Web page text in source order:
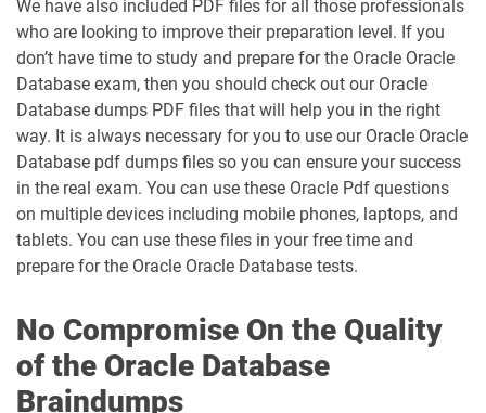
We have also included PDF files for all those professionals
who are looking to improve their preparation level. If you
don’t have time to study and prepare for the Oracle Oracle
Database exam, then you should check out our Oracle
Database dumps PDF files that will help you in the right
way. It is always necessary for you to use our Oracle Oracle
Database pdf dumps files so you can ensure your success
in the real exam. You can use these Oracle Pdf questions
on multiple devices including mobile phones, laptops, and
tablets. You can use these files in your free time and
prepare for the Oracle Oracle Database tests.
No Compromise On the Quality
of the Oracle Database
Braindumps